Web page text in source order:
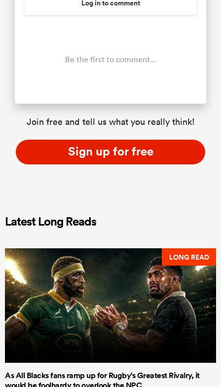
Log in to comment
Be the first to comment...
Join free and tell us what you really think!
Sign up for free
Latest Long Reads
LONG READ
As All Blacks fans ramp up for Rugby's Greatest Rivalry, it